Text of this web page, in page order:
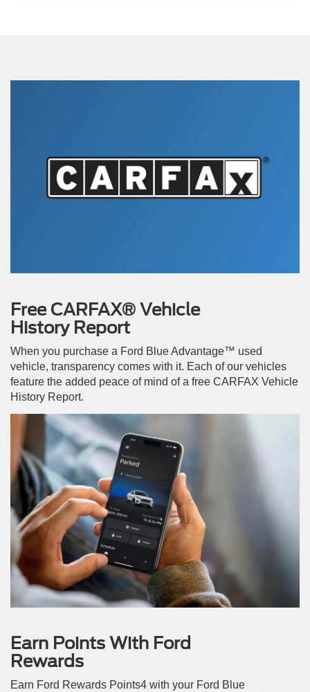
Free CARFAX® Vehicle
History Report
When you purchase a Ford Blue Advantage™ used
vehicle, transparency comes with it. Each of our vehicles
feature the added peace of mind of a free CARFAX Vehicle
History Report.
Earn Points With Ford
Rewards
Earn Ford Rewards Points4 with your Ford Blue